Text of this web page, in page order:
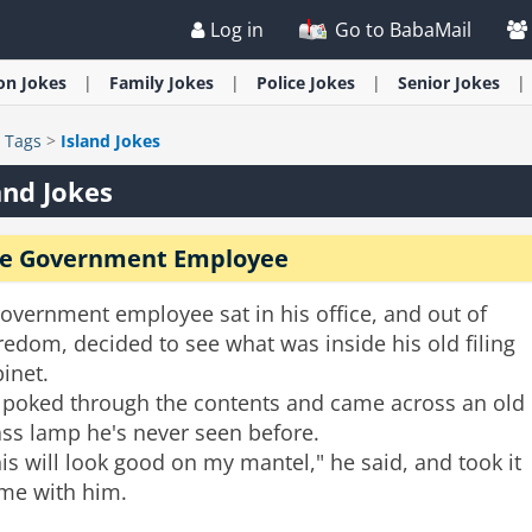
Log in Go to BabaMail
Jokes Family Jokes Police Jokes Senior Jokes
Tags > Island Jokes
Jokes
Government Employee
employee sat in his office, and out of
decided to see what was inside his old filing
through the contents and came across an old
lamp he's never seen before.
will look good on my mantel," he said, and took it
with him.